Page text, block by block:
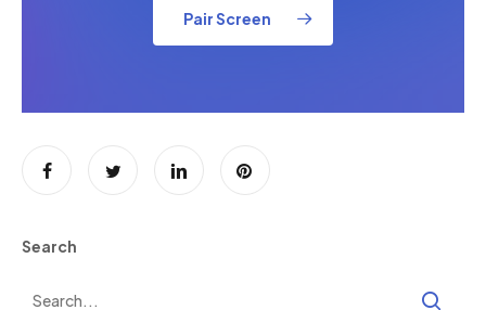
Pair Screen
Search